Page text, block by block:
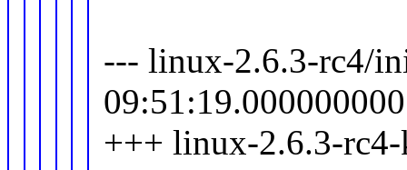
--- linux-2.6.3-rc4/
+++ linux-2.6.3-